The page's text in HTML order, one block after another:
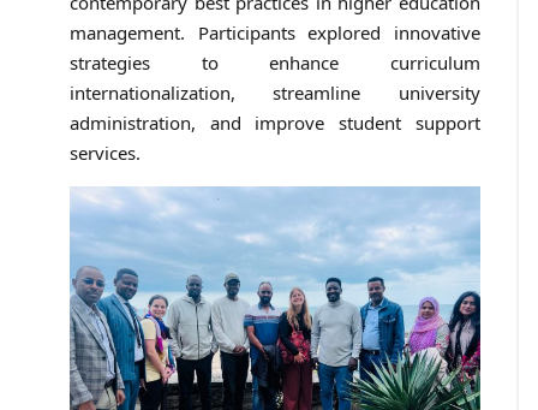
management. Participants explored innovative
strategies to enhance curriculum
internationalization, streamline university
administration, and improve student support
services.